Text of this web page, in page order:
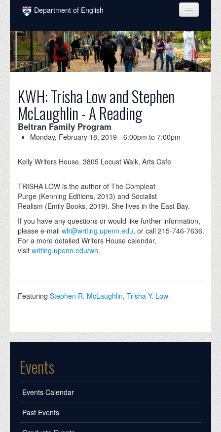
Skip to main content
Department of English
COURSES
PEOPLE
UNDERGRADUATE
INTELLECTUAL LIFE
GRADUATE
ALUMNI
DONATE
KWH: Trisha Low and Stephen
McLaughlin - A Reading
Beltran Family Program
Monday, February 18, 2019 -6:00pm to7:00pm
Kelly Writers House, 3805 Locust Walk, Arts Cafe
TRISHA LOW is the author of The Compleat
Purge (Kenning Editions, 2013) and Socialist
Realism (Emily Books, 2019). She lives in the East Bay.
If you have any questions or would like further information,
please e-mailwh@writing.upenn.edu, or call 215-746-7636.
For a more detailed Writers House calendar,
visitwriting.upenn.edu/wh.
FeaturingStephen R. McLaughlin,Trisha Y. Low
Events
Events Calendar
Past Events